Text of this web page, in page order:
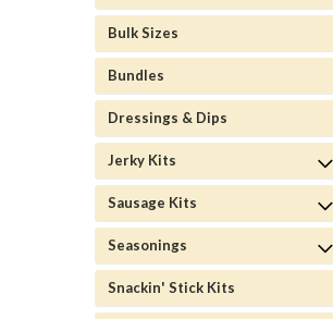
Bulk Sizes
Bundles
Dressings & Dips
Jerky Kits
Sausage Kits
Seasonings
Snackin' Stick Kits